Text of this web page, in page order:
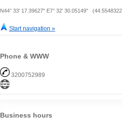
N44° 33' 17.39627" E7° 32' 30.05149"
Start navigation »
Phone & WWW
3200752989
Business hours